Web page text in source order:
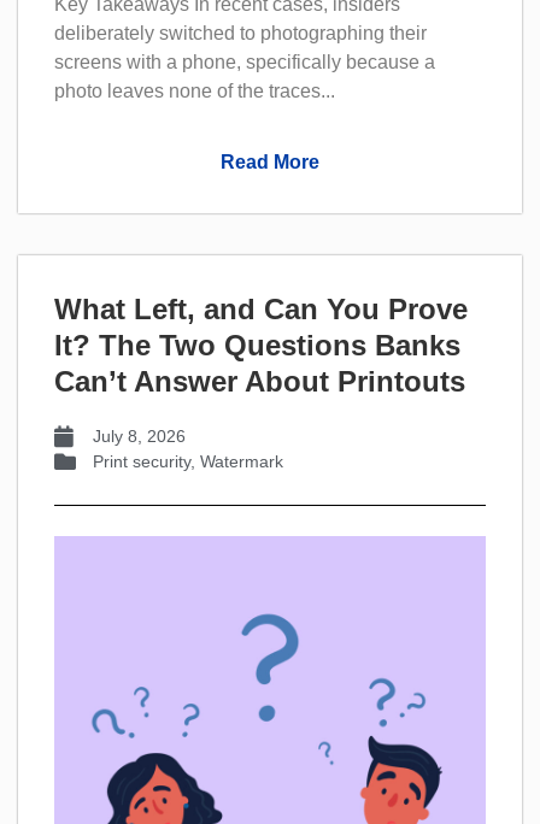
deliberately switched to photographing their
screens with a phone, specifically because a
photo leaves none of the traces...
Read More
What Left, and Can You Prove
It? The Two Questions Banks
Can’t Answer About Printouts
July 8, 2026
Print security, Watermark